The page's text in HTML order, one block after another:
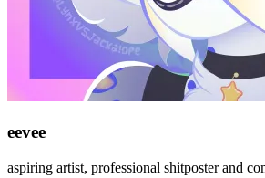
eevee
aspiring artist, professional shitposter and